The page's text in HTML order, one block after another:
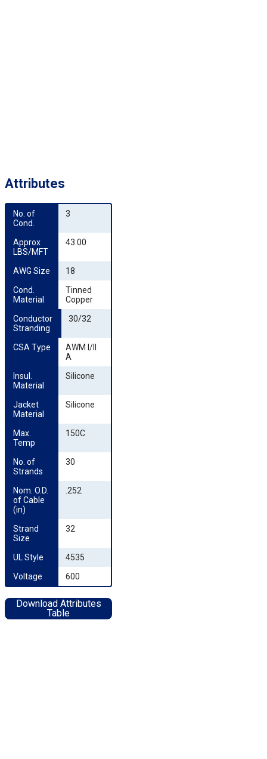
Attributes
No. of
Cond.
3
Approx
LBS/MFT
43.00
AWG Size
18
Cond.
Material
Tinned
Copper
Conductor
Stranding
30/32
CSA Type
AWM I/II
A
Insul.
Material
Silicone
Jacket
Material
Silicone
Max.
Temp
150C
No. of
Strands
30
Nom. O.D.
of Cable
(in)
.252
Strand
Size
32
UL Style
4535
Voltage
600
Download Attributes
Table